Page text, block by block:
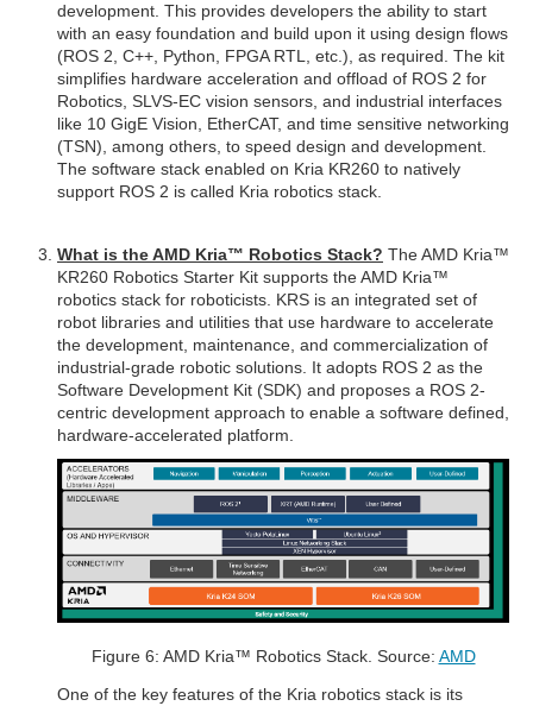
development. This provides developers the ability to start
with an easy foundation and build upon it using design flows
(ROS 2, C++, Python, FPGA RTL, etc.), as required. The kit
simplifies hardware acceleration and offload of ROS 2 for
Robotics, SLVS-EC vision sensors, and industrial interfaces
like 10 GigE Vision, EtherCAT, and time sensitive networking
(TSN), among others, to speed design and development.
The software stack enabled on Kria KR260 to natively
support ROS 2 is called Kria robotics stack.
What is the AMD Kria™ Robotics Stack? The AMD Kria™
KR260 Robotics Starter Kit supports the AMD Kria™
robotics stack for roboticists. KRS is an integrated set of
robot libraries and utilities that use hardware to accelerate
the development, maintenance, and commercialization of
industrial-grade robotic solutions. It adopts ROS 2 as the
Software Development Kit (SDK) and proposes a ROS 2-
centric development approach to enable a software defined,
hardware-accelerated platform.
Figure 6: AMD Kria™ Robotics Stack. Source: AMD
One of the key features of the Kria robotics stack is its